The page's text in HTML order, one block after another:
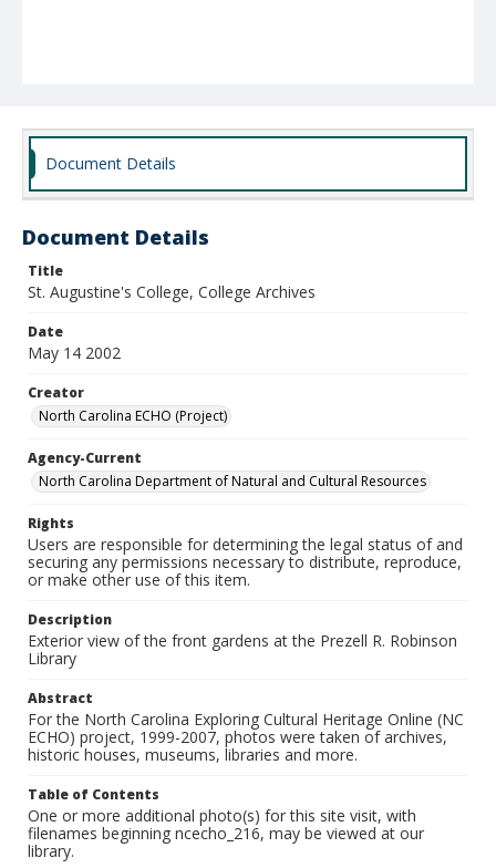
Document Details
Document Details
Title
St. Augustine's College, College Archives
Date
May 14 2002
Creator
North Carolina ECHO (Project)
Agency-Current
North Carolina Department of Natural and Cultural Resources
Rights
Users are responsible for determining the legal status of and
securing any permissions necessary to distribute, reproduce,
or make other use of this item.
Description
Exterior view of the front gardens at the Prezell R. Robinson
Library
Abstract
For the North Carolina Exploring Cultural Heritage Online (NC
ECHO) project, 1999-2007, photos were taken of archives,
historic houses, museums, libraries and more.
Table of Contents
One or more additional photo(s) for this site visit, with
filenames beginning ncecho_216, may be viewed at our
library.